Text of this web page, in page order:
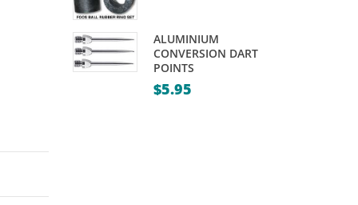
ALUMINIUM
CONVERSION DART
POINTS
$5.95